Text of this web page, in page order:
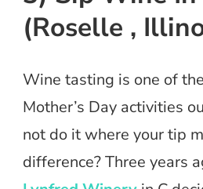
(Roselle ,
Wine tasting is one of
Mother’s Day activities
not do it where your tip
difference? Three years